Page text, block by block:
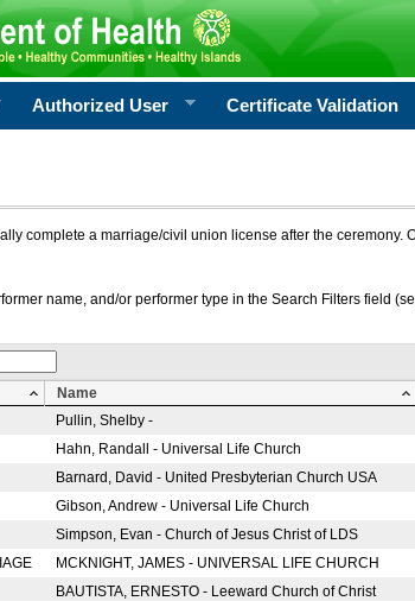
Authorized User Certificate Validation
complete a marriage/civil union license after the
name, and/or performer type in the Search Filters field
Name
Pullin, Shelby -
Hahn, Randall - Universal Life Church
Barnard, David - United Presbyterian Church USA
Gibson, Andrew - Universal Life Church
Simpson, Evan - Church of Jesus Christ of LDS
MCKNIGHT, JAMES - UNIVERSAL LIFE CHURCH
BAUTISTA, ERNESTO - Leeward Church of Christ